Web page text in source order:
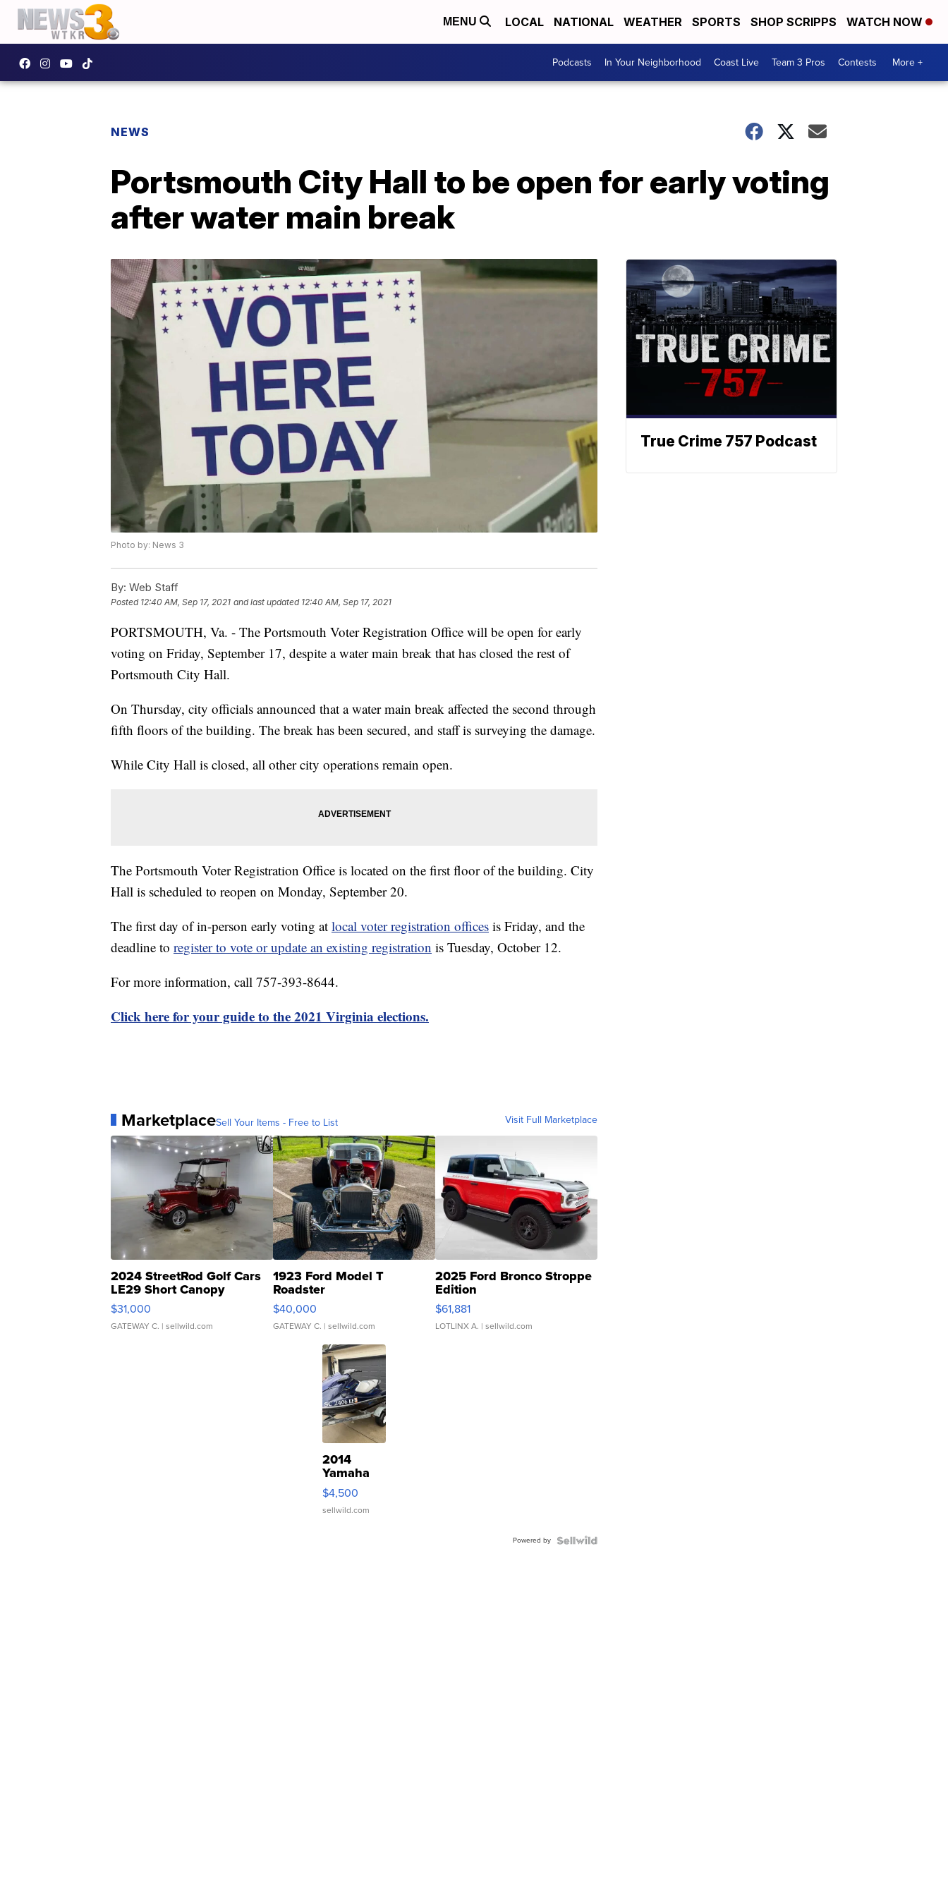
MENU LOCAL NATIONAL WEATHER SPORTS SHOP SCRIPPS WATCH NOW
Podcasts In Your Neighborhood Coast Live Team 3 Pros Contests More +
NEWS
Portsmouth City Hall to be open for early voting
after water main break
Photo by: News 3
By: Web Staff
Posted 12:40 AM, Sep 17, 2021 and last updated 12:40 AM, Sep 17, 2021
PORTSMOUTH, Va. - The Portsmouth Voter Registration Office will be open for early
voting on Friday, September 17, despite a water main break that has closed the rest of
Portsmouth City Hall.
On Thursday, city officials announced that a water main break affected the second through
fifth floors of the building. The break has been secured, and staff is surveying the damage.
While City Hall is closed, all other city operations remain open.
The Portsmouth Voter Registration Office is located on the first floor of the building. City
Hall is scheduled to reopen on Monday, September 20.
The first day of in-person early voting at local voter registration offices is Friday, and the
deadline to register to vote or update an existing registration is Tuesday, October 12.
For more information, call 757-393-8644.
Click here for your guide to the 2021 Virginia elections.
MarketplaceSell Your Items - Free to List Visit Full Marketplace
2024 StreetRod Golf Cars
LE29 Short Canopy
$31,000
GATEWAY C. | sellwild.com
1923 Ford Model T
Roadster
$40,000
GATEWAY C. | sellwild.com
2025 Ford Bronco Stroppe
Edition
$61,881
LOTLINX A. | sellwild.com
2014
Yamaha
VX Deluxe
$4,500
sellwild.com
Powered by
True Crime 757 Podcast